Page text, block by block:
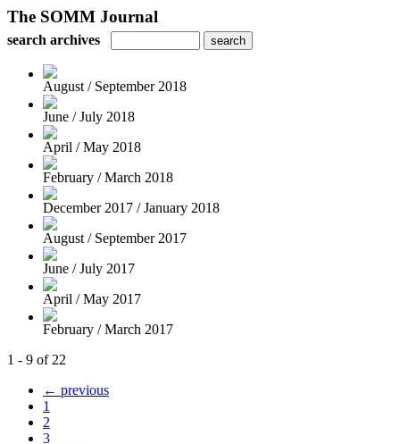
The SOMM Journal
search archives
August / September 2018
June / July 2018
April / May 2018
February / March 2018
December 2017 / January 2018
August / September 2017
June / July 2017
April / May 2017
February / March 2017
1 - 9 of 22
← previous
1
2
3